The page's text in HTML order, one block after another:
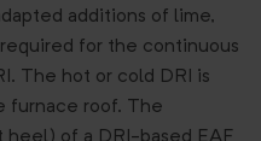
additions of lime,
for the continuous
The hot or cold DRI is
furnace roof. The